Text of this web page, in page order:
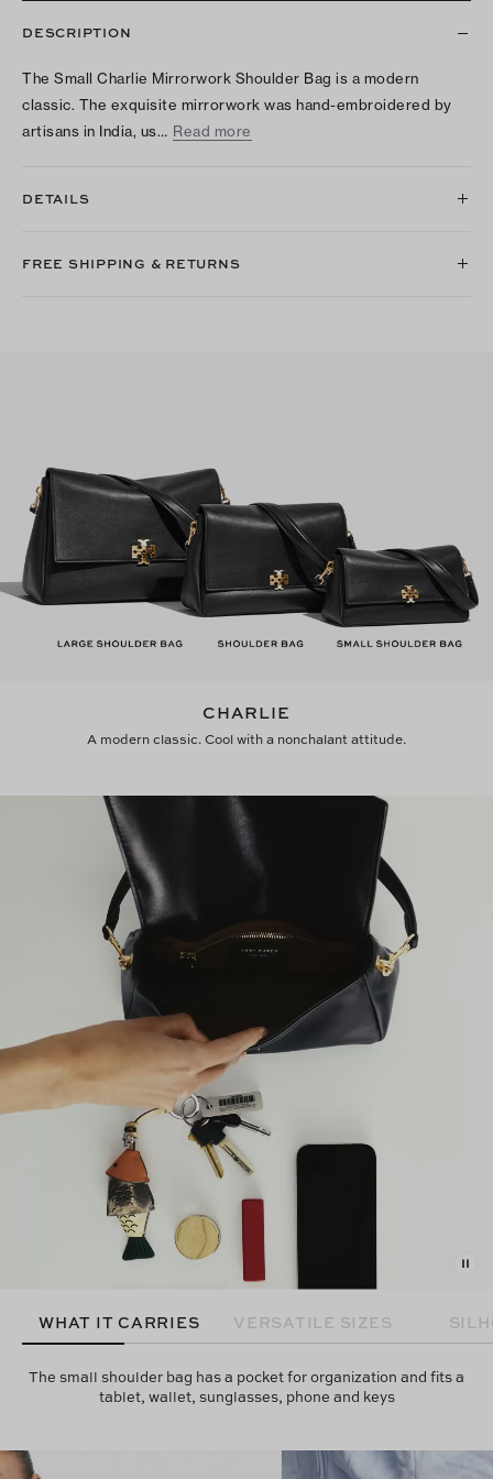
DESCRIPTION
The Small Charlie Mirrorwork Shoulder Bag is a modern
classic. The exquisite mirrorwork was hand-embroidered by
artisans in India, us… Read more
DETAILS
FREE SHIPPING & RETURNS
CHARLIE
A modern classic. Cool with a nonchalant attitude.
WHAT IT CARRIES VERSATILE SIZES
The small shoulder bag has a pocket for organization and fits a
tablet, wallet, sunglasses, phone and keys